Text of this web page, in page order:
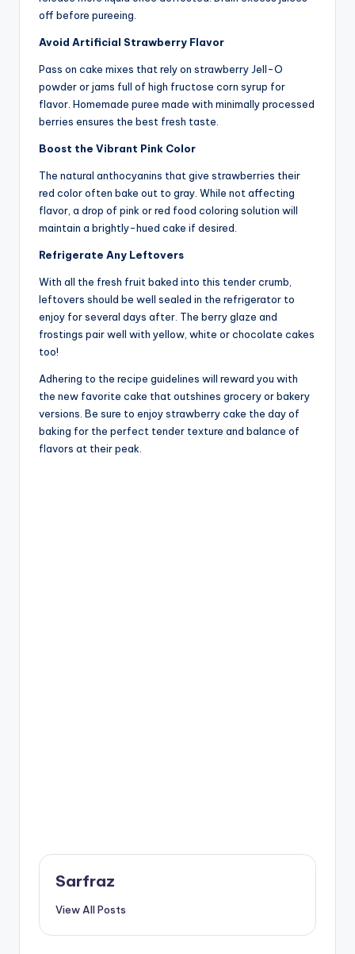
off before pureeing.
Avoid Artificial Strawberry Flavor
Pass on cake mixes that rely on strawberry Jell-O
powder or jams full of high fructose corn syrup for
flavor. Homemade puree made with minimally processed
berries ensures the best fresh taste.
Boost the Vibrant Pink Color
The natural anthocyanins that give strawberries their
red color often bake out to gray. While not affecting
flavor, a drop of pink or red food coloring solution will
maintain a brightly-hued cake if desired.
Refrigerate Any Leftovers
With all the fresh fruit baked into this tender crumb,
leftovers should be well sealed in the refrigerator to
enjoy for several days after. The berry glaze and
frostings pair well with yellow, white or chocolate cakes
too!
Adhering to the recipe guidelines will reward you with
the new favorite cake that outshines grocery or bakery
versions. Be sure to enjoy strawberry cake the day of
baking for the perfect tender texture and balance of
flavors at their peak.
Sarfraz
View All Posts